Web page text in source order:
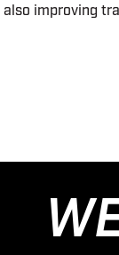
also improving